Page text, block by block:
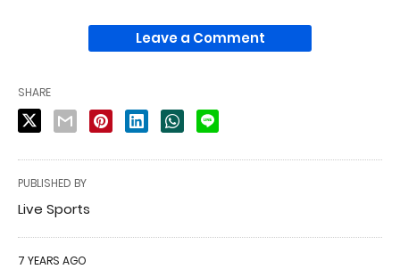
Leave a Comment
SHARE
PUBLISHED BY
Live Sports
7 YEARS AGO